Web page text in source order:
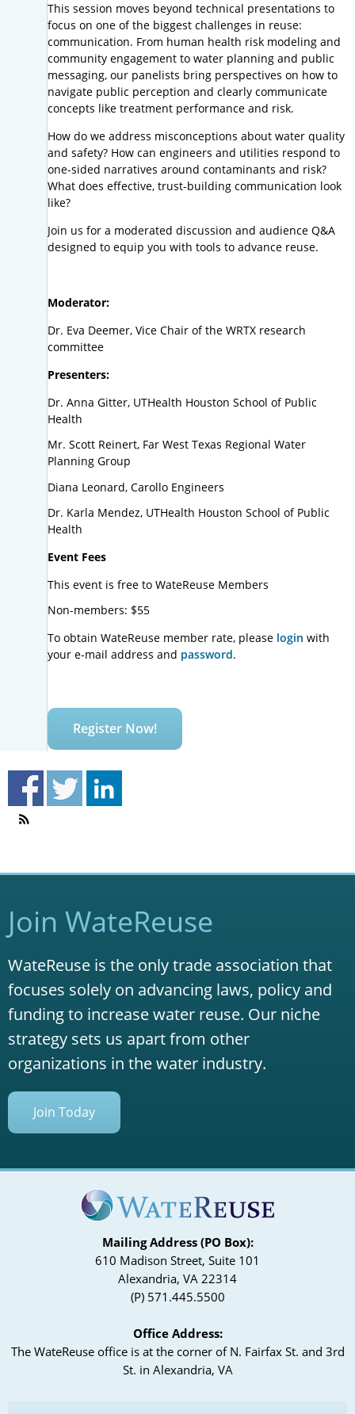
This session moves beyond technical presentations to
focus on one of the biggest challenges in reuse:
communication. From human health risk modeling and
community engagement to water planning and public
messaging, our panelists bring perspectives on how to
navigate public perception and clearly communicate
concepts like treatment performance and risk.
How do we address misconceptions about water quality
and safety? How can engineers and utilities respond to
one-sided narratives around contaminants and risk?
What does effective, trust-building communication look
like?
Join us for a moderated discussion and audience Q&A
designed to equip you with tools to advance reuse.
Moderator:
Dr. Eva Deemer, Vice Chair of the WRTX research
committee
Presenters:
Dr. Anna Gitter, UTHealth Houston School of Public
Health
Mr. Scott Reinert, Far West Texas Regional Water
Planning Group
Diana Leonard, Carollo Engineers
Dr. Karla Mendez, UTHealth Houston School of Public
Health
Event Fees
This event is free to WateReuse Members
Non-members: $55
To obtain WateReuse member rate, please login with
your e-mail address and password.
Register Now!
Join WateReuse
WateReuse is the only trade association that
focuses solely on advancing laws, policy and
funding to increase water reuse. Our niche
strategy sets us apart from other
organizations in the water industry.
Join Today
Mailing Address (PO Box):
610 Madison Street, Suite 101
Alexandria, VA 22314
(P) 571.445.5500
Office Address:
The WateReuse office is at the corner of N. Fairfax St. and 3rd
St. in Alexandria, VA